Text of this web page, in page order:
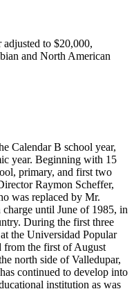
adjusted to $20,000,
and North American
Calendar B school year,
year. Beginning with 15
primary, and first two
Raymon Scheffer,
was replaced by Mr.
until June of 1985, in
During the first three
the Universidad Popular
from the first of August
north side of Valledupar,
continued to develop into
institution as was